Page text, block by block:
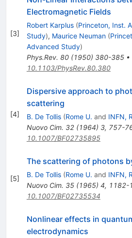
[3]
Electromagnetic Fields
Robert Karplus (Princeton, Inst.
Study), Maurice Neuman (
Advanced Study)
Phys.Rev. 80(1950) 380-385•
10.1103/PhysRev.80.380
[4]
Dispersive approach to
scattering
B. De Tollis (Rome U. and INFN,
Nuovo Cim. 32(1964) 3, 757-
10.1007/BF02735895
[5]
The scattering of photons
B. De Tollis (Rome U. and INFN,
Nuovo Cim. 35(1965) 4, 1182-
10.1007/BF02735534
Nonlinear effects in
electrodynamics